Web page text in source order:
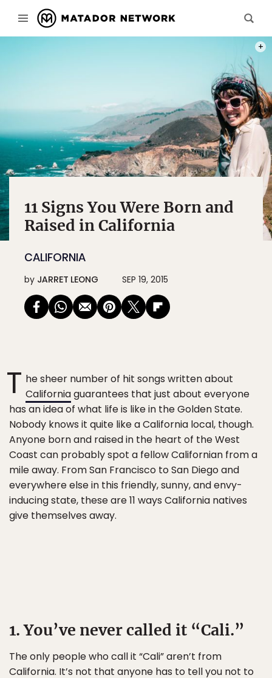
11 Signs You Were Born and
Raised in California
CALIFORNIA
by JARRET LEONG SEP 19, 2015
T he sheer number of hit songs written about
Californiaguarantees that just about everyone
has an idea of what life is like in the Golden State.
Nobody knows it quite like a California local, though.
Anyone born and raised in the heart of the West
Coast can probably spot a fellow Californian from a
mile away. From San Francisco to San Diego and
everywhere else in this friendly, sunny, and envy-
inducing state, these are 11 ways California natives
give themselves away.
1. You’ve never called it “Cali.”
The only people who call it “Cali” aren’t from
California. It’s not that anyone has to tell you not to